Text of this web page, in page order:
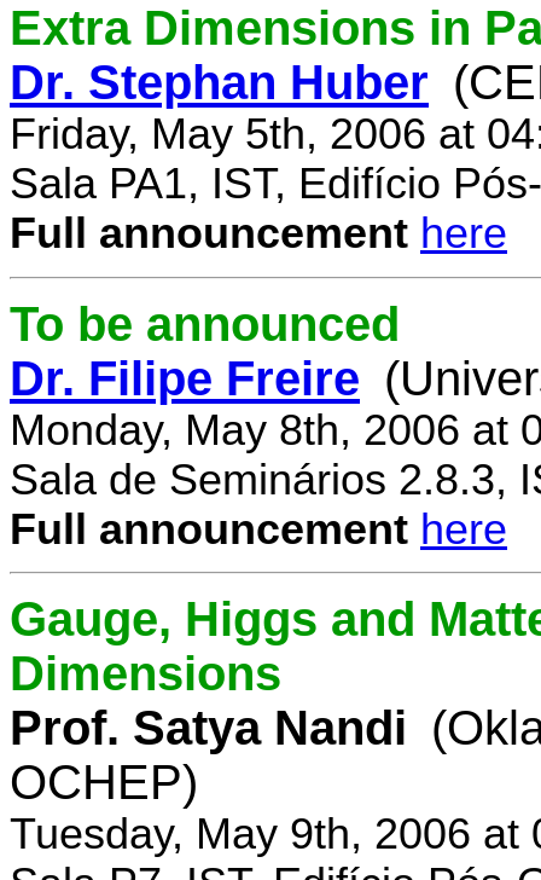
Extra Dimensions in
Dr. Stephan Huber
Friday, May 5th, 2006 at
Sala PA1, IST, Edifício
Full announcement here
To be announced
Dr. Filipe Freire
Monday, May 8th, 2006 at
Sala de Seminários 2.8.3,
Full announcement here
Gauge, Higgs and
Dimensions
Prof. Satya Nandi
OCHEP)
Tuesday, May 9th, 2006 at